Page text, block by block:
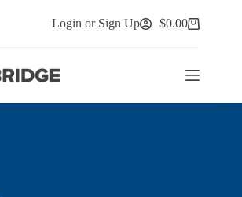
Login or Sign Up
Shopping
$0.00